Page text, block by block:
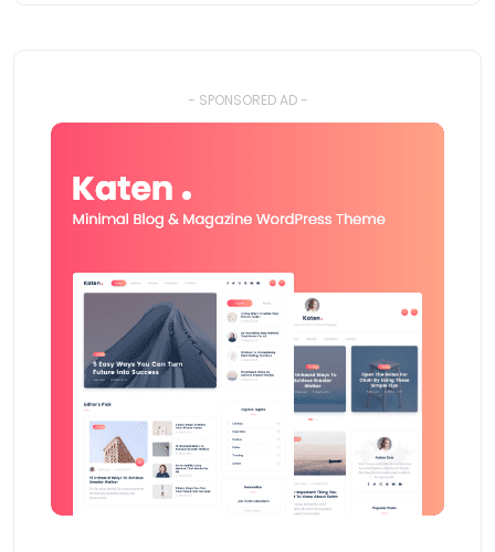
- SPONSORED AD -